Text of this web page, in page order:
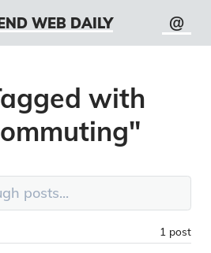
WEB DAILY @
with
"
Search:
1 post